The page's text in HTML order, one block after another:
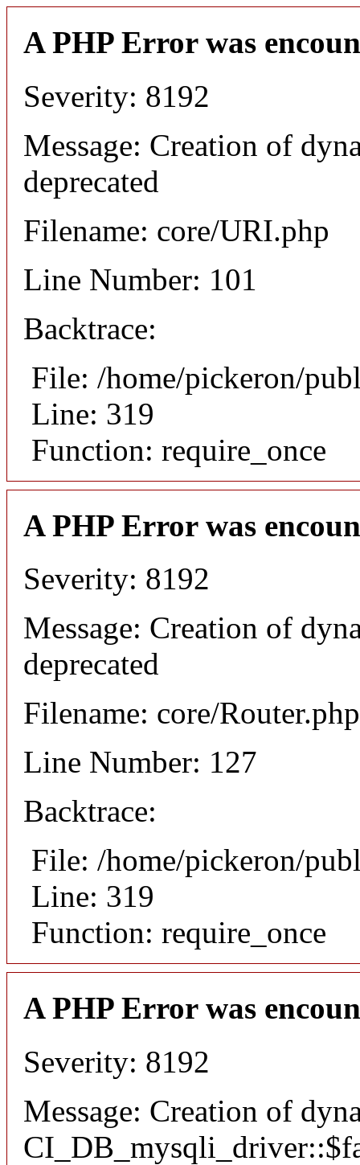
A PHP Error was
Severity: 8192
Message: Creation of
deprecated
Filename: core/URI.php
Line Number: 101
Backtrace:
File: /home/pickeron/
Line: 319
Function: require_once
A PHP Error was
Severity: 8192
Message: Creation of
deprecated
Filename: core/Router.php
Line Number: 127
Backtrace:
File: /home/pickeron/
Line: 319
Function: require_once
A PHP Error was
Severity: 8192
Message: Creation of